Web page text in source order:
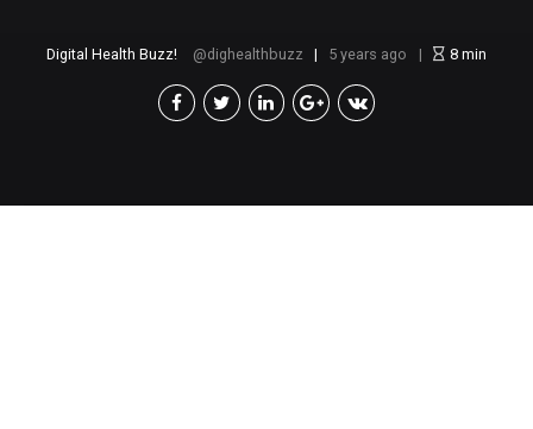
Digital Health Buzz! dighealthbuzz 5 years ago 8min